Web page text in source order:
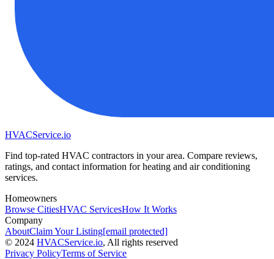
HVACService.io
Find top-rated HVAC contractors in your area. Compare reviews,
ratings, and contact information for heating and air conditioning
services.
Homeowners
Browse CitiesHVAC ServicesHow It Works
Company
AboutClaim Your Listing[email protected]
© 2024 HVACService.io, All rights reserved
Privacy PolicyTerms of Service